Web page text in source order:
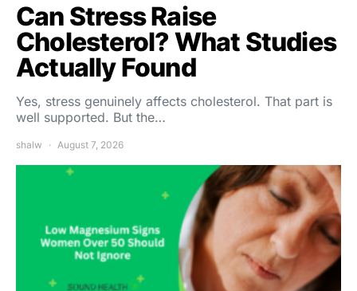
Can Stress Raise
Cholesterol? What Studies
Actually Found
Yes, stress genuinely affects cholesterol. That part is
well supported. But the…
shalw August 7, 2026